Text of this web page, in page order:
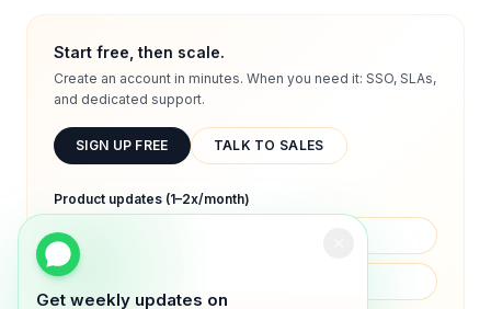
Get weekly updates on
Start free, then scale.
Create an account in minutes. When you need it: SSO, SLAs,
and dedicated support.
SIGN UP FREE TALK TO SALES
Product updates (1–2x/month)